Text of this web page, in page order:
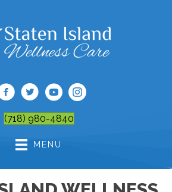
(718) 980-4840
MENU